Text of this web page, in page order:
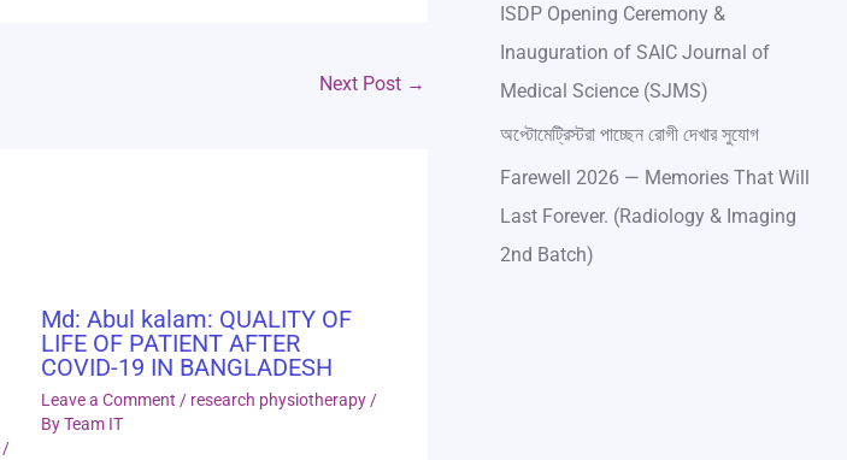
Next Post →
/
Md: Abul kalam: QUALITY OF
LIFE OF PATIENT AFTER
COVID-19 IN BANGLADESH
Leave a Comment / research physiotherapy /
ByTeam IT
ISDP Opening Ceremony &
Inauguration of SAIC Journal of
Medical Science (SJMS)
অপ্টোমেট্রিস্টরা পাচ্ছেন রোগী দেখার সুযোগ
Farewell 2026 — Memories That Will
Last Forever. (Radiology & Imaging
2nd Batch)